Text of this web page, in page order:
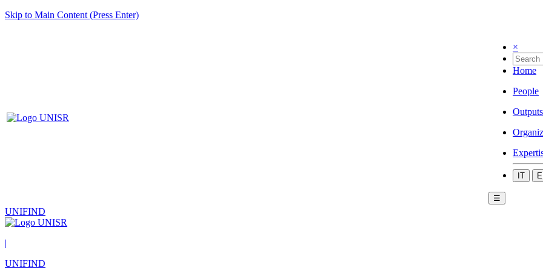
Skip to Main Content (Press Enter)
×
Home
People
Outputs
IT
☰
UNIFIND
|
UNIFIND